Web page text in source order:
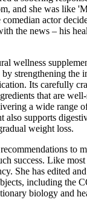
and she was like
actor
the news – his
wellness
strengthening the
Its carefully
that are
a wide range
supports
weight loss.
to
success. Like
She has edited
including the
biology and